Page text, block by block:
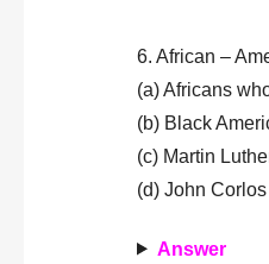
6. African –
(a) Africans
(b) Black
(c) Martin
(d) John
Answer